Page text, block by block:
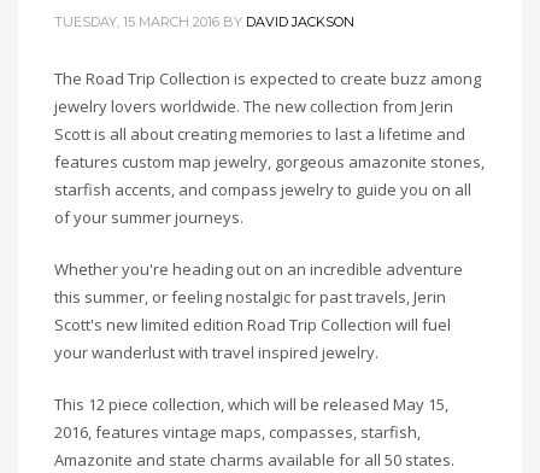
TUESDAY, 15 MARCH 2016 BY DAVID JACKSON
The Road Trip Collection is expected to create buzz among
jewelry lovers worldwide. The new collection from Jerin
Scott is all about creating memories to last a lifetime and
features custom map jewelry, gorgeous amazonite stones,
starfish accents, and compass jewelry to guide you on all
of your summer journeys.
Whether you're heading out on an incredible adventure
this summer, or feeling nostalgic for past travels,Jerin
Scott's new limited edition Road Trip Collection will fuel
your wanderlust with travel inspired jewelry.
This 12 piece collection, which will be released May 15,
2016, features vintage maps, compasses, starfish,
Amazonite and state charms available for all 50 states.